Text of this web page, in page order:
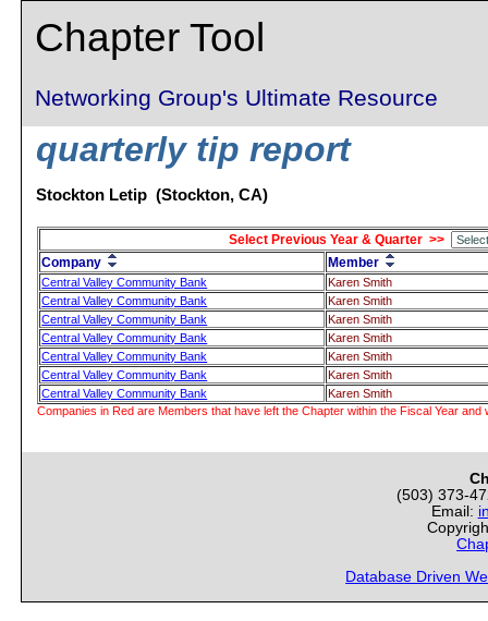
Chapter Tool
Networking Group's Ultimate Resource
quarterly tip report
Stockton Letip (Stockton, CA)
Select Previous Year & Quarter >>
Company
Member
Central Valley Community Bank
Karen Smith
Central Valley Community Bank
Karen Smith
Central Valley Community Bank
Karen Smith
Central Valley Community Bank
Karen Smith
Central Valley Community Bank
Karen Smith
Central Valley Community Bank
Karen Smith
Central Valley Community Bank
Karen Smith
Companies in Red are Members that have left the Chapter within the Fiscal Year and
(503) 373-
Email:
Database Driven